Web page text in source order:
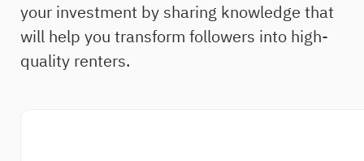
your investment by sharing knowledge that
will help you transform followers into high-
quality renters.